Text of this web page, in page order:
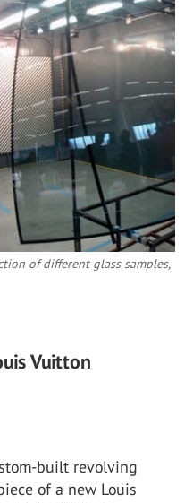
of different glass samples,
Vuitton
built revolving
of a new Louis